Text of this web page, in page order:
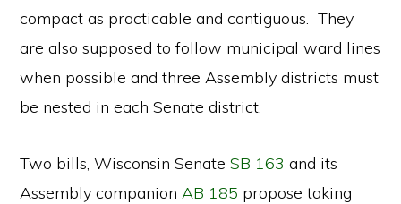
compact as practicable and contiguous. They
are also supposed to follow municipal ward lines
when possible and three Assembly districts must
be nested in each Senate district.
Two bills, Wisconsin SenateSB 163 and its
Assembly companionAB 185 propose taking